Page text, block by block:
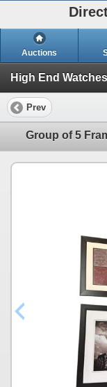
Auctions
Prev
Group of 5